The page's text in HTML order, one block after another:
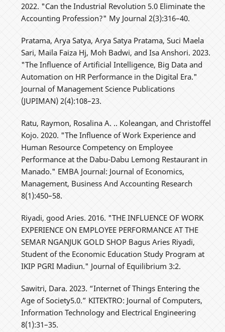
2022. "Can the Industrial Revolution 5.0 Eliminate the
Accounting Profession?" My Journal 2(3):316–40.
Pratama, Arya Satya, Arya Satya Pratama, Suci Maela
Sari, Maila Faiza Hj, Moh Badwi, and Isa Anshori. 2023.
"The Influence of Artificial Intelligence, Big Data and
Automation on HR Performance in the Digital Era."
Journal of Management Science Publications
(JUPIMAN) 2(4):108–23.
Ratu, Raymon, Rosalina A. .. Koleangan, and Christoffel
Kojo. 2020. "The Influence of Work Experience and
Human Resource Competency on Employee
Performance at the Dabu-Dabu Lemong Restaurant in
Manado." EMBA Journal: Journal of Economics,
Management, Business And Accounting Research
8(1):450–58.
Riyadi, good Aries. 2016. "THE INFLUENCE OF WORK
EXPERIENCE ON EMPLOYEE PERFORMANCE AT THE
SEMAR NGANJUK GOLD SHOP Bagus Aries Riyadi,
Student of the Economic Education Study Program at
IKIP PGRI Madiun." Journal of Equilibrium 3:2.
Sawitri, Dara. 2023. “Internet of Things Entering the
Age of Society5.0.” KITEKTRO: Journal of Computers,
Information Technology and Electrical Engineering
8(1):31–35.